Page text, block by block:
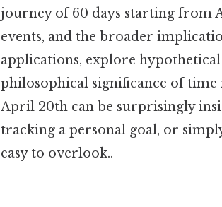
journey of 60 days starting from
events, and the broader
applications, explore
philosophical significance of
April 20th can be surprisingly
tracking a personal goal, or
easy to overlook..